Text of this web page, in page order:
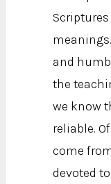
and
the
we know
reliable.
come
devoted